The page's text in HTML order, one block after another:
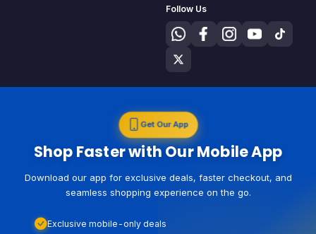
Follow Us
Get Our App
Shop Faster with Our Mobile App
Download our app for exclusive deals, faster checkout, and
seamless shopping experience on the go.
Exclusive mobile-only deals